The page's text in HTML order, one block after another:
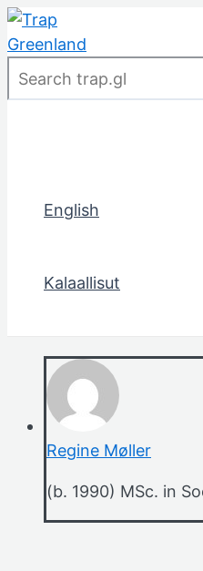
Skip
to
content
Search
English
Kalaallisut
Regine Møller
(b. 1990) MSc. in